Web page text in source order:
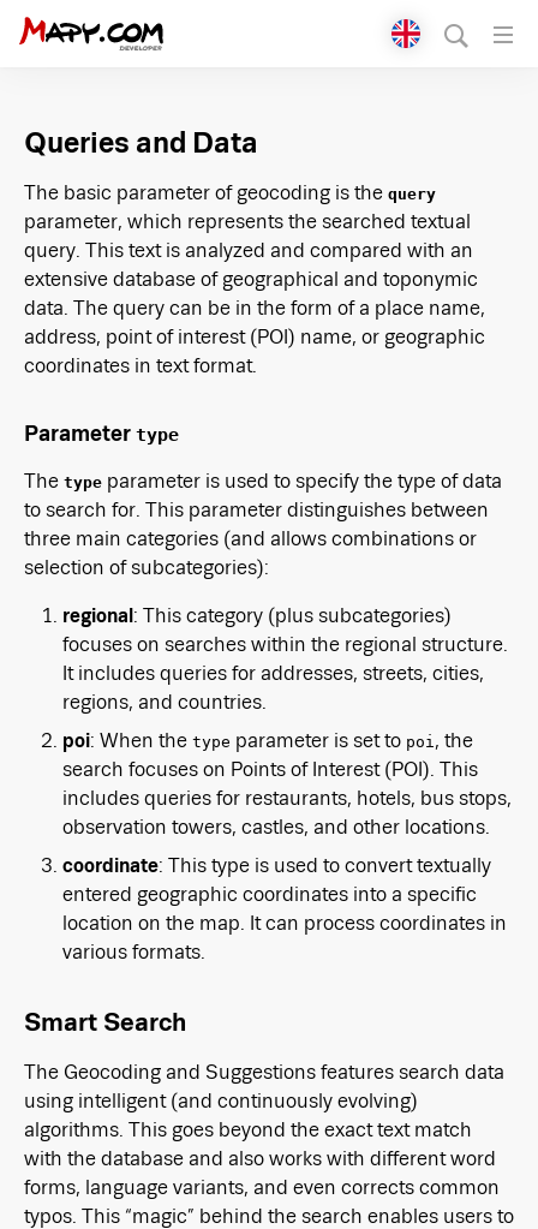
Přepnout jazyk
Queries and Data
The basic parameter of geocoding is the query
parameter, which represents the searched textual
query. This text is analyzed and compared with an
extensive database of geographical and toponymic
data. The query can be in the form of a place name,
address, point of interest (POI) name, or geographic
coordinates in text format.
Parameter type
The type parameter is used to specify the type of data
to search for. This parameter distinguishes between
three main categories (and allows combinations or
selection of subcategories):
regional: This category (plus subcategories)
focuses on searches within the regional structure.
It includes queries for addresses, streets, cities,
regions, and countries.
poi: When the type parameter is set to poi, the
search focuses on Points of Interest (POI). This
includes queries for restaurants, hotels, bus stops,
observation towers, castles, and other locations.
coordinate: This type is used to convert textually
entered geographic coordinates into a specific
location on the map. It can process coordinates in
various formats.
Smart Search
The Geocoding and Suggestions features search data
using intelligent (and continuously evolving)
algorithms. This goes beyond the exact text match
with the database and also works with different word
forms, language variants, and even corrects common
typos. This “magic” behind the search enables users to